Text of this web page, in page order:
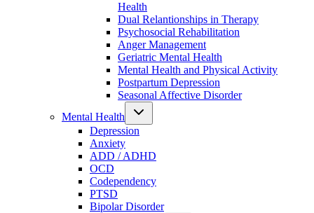
Health
Dual Relantionships in Therapy
Psychosocial Rehabilitation
Anger Management
Geriatric Mental Health
Mental Health and Physical Activity
Postpartum Depression
Seasonal Affective Disorder
Mental Health
Depression
Anxiety
ADD / ADHD
OCD
Codependency
PTSD
Bipolar Disorder